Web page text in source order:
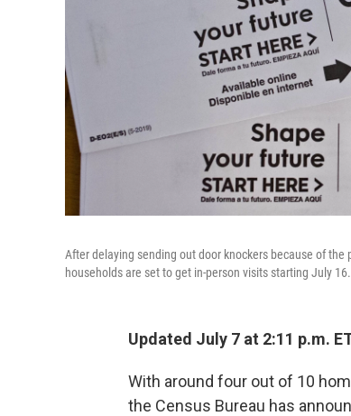
After delaying sending out door knockers because of
households are set to get in-person visits starting July 16.
Updated July 7 at 2:11 p.m.
With around four out of 10
the Census Bureau has